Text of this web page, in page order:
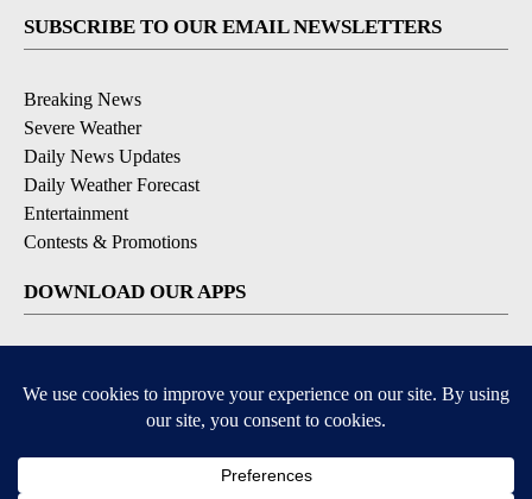
SUBSCRIBE TO OUR EMAIL NEWSLETTERS
Breaking News
Severe Weather
Daily News Updates
Daily Weather Forecast
Entertainment
Contests & Promotions
DOWNLOAD OUR APPS